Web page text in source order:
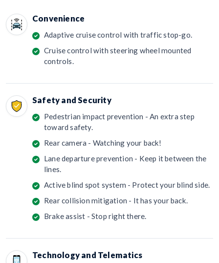
Convenience
Adaptive cruise control with traffic stop-go.
Cruise control with steering wheel mounted
controls.
Safety and Security
Pedestrian impact prevention - An extra step
toward safety.
Rear camera - Watching your back!
Lane departure prevention - Keep it between the
lines.
Active blind spot system - Protect your blind side.
Rear collision mitigation - It has your back.
Brake assist - Stop right there.
Technology and Telematics